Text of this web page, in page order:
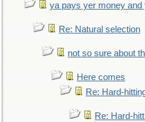
ya pays yer money
Re: Natural selection
not so sure about
Here comes
Re: Hard-
Re: Hard-